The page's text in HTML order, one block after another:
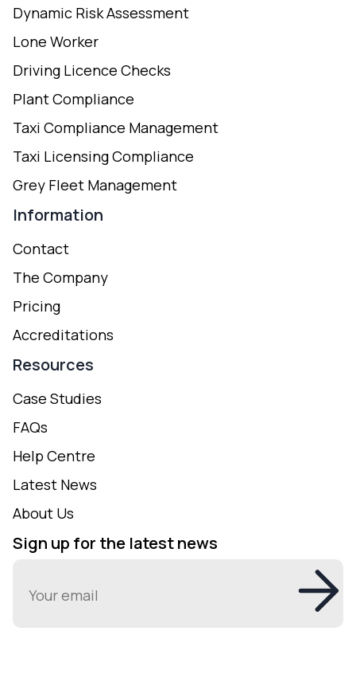
Dynamic Risk Assessment
Lone Worker
Driving Licence Checks
Plant Compliance
Taxi Compliance Management
Taxi Licensing Compliance
Grey Fleet Management
Information
Contact
The Company
Pricing
Accreditations
Resources
Case Studies
FAQs
Help Centre
Latest News
About Us
Sign up for the latest news